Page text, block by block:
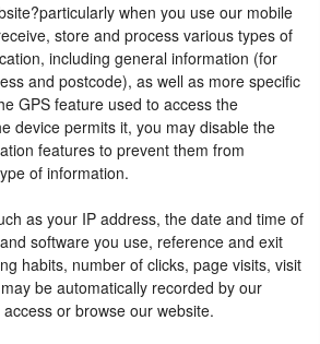
when you use our mobile
store and process various types of
including general information (for
and postcode), as well as more specific
GPS feature used to access the
device permits it, you may disable the
features to prevent them from
of information.
as your IP address, the date and time of
software you use, reference and exit
habits, number of clicks, page visits, visit
be automatically recorded by our
or browse our website.